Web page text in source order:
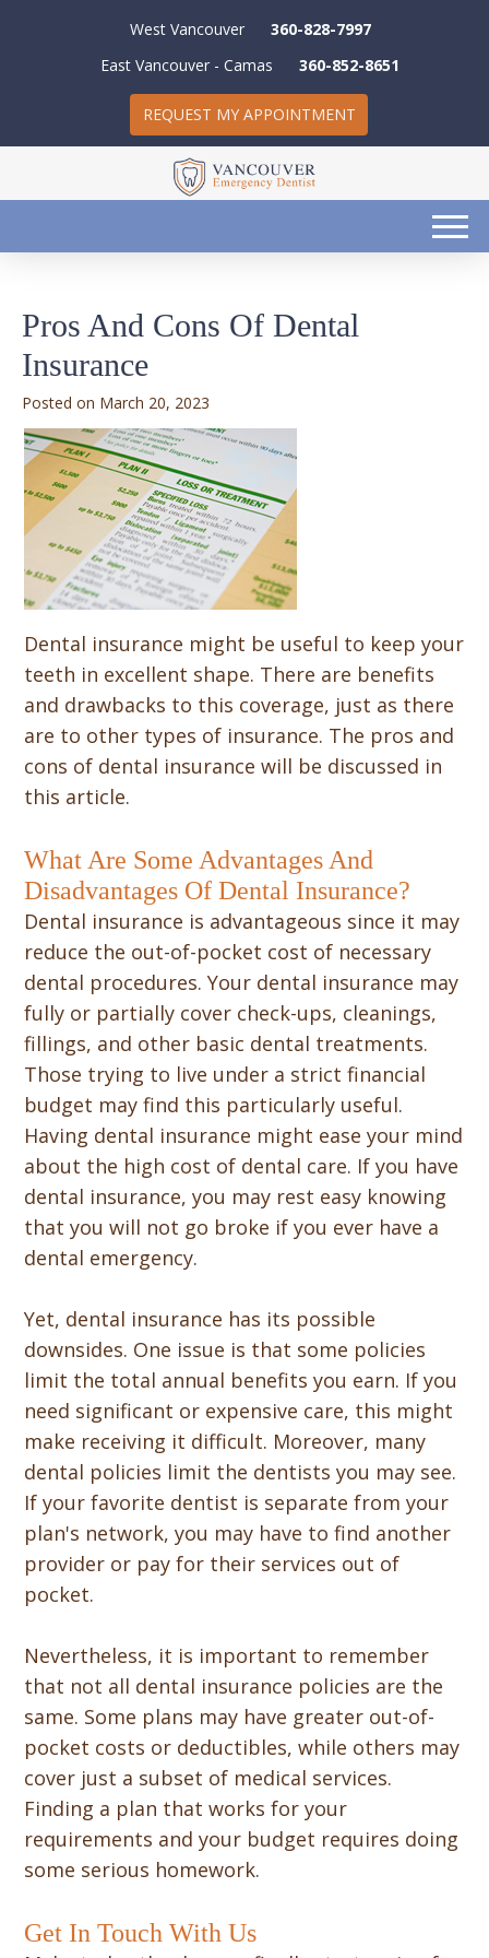
West Vancouver
360-828-7997
East Vancouver - Camas
360-852-8651
REQUEST MY APPOINTMENT
Pros And Cons Of Dental
Insurance
March 20, 2023
Dental insurance might be useful to keep your
teeth in excellent shape. There are benefits
and drawbacks to this coverage, just as there
are to other types of insurance. The pros and
cons of dental insurance will be discussed in
this article.
What Are Some Advantages And
Disadvantages Of Dental Insurance?
Dental insurance is advantageous since it may
reduce the out-of-pocket cost of necessary
dental procedures. Your dental insurance may
fully or partially cover check-ups, cleanings,
fillings, and other basic dental treatments.
Those trying to live under a strict financial
budget may find this particularly useful.
Having dental insurance might ease your mind
about the high cost of dental care. If you have
dental insurance, you may rest easy knowing
that you will not go broke if you ever have a
dental emergency.
Yet, dental insurance has its possible
downsides. One issue is that some policies
limit the total annual benefits you earn. If you
need significant or expensive care, this might
make receiving it difficult. Moreover, many
dental policies limit the dentists you may see.
If your favorite dentist is separate from your
plan's network, you may have to find another
provider or pay for their services out of
pocket.
Nevertheless, it is important to remember
that not all dental insurance policies are the
same. Some plans may have greater out-of-
pocket costs or deductibles, while others may
cover just a subset of medical services.
Finding a plan that works for your
requirements and your budget requires doing
some serious homework.
Get In Touch With Us